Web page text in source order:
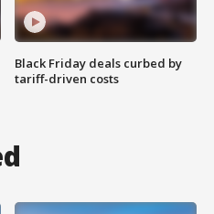
Black Friday deals curbed by
tariff-driven costs